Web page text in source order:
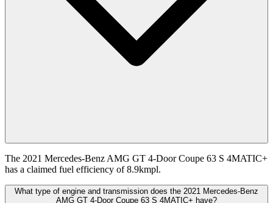
The 2021 Mercedes-Benz AMG GT 4-Door Coupe 63 S 4MATIC+
has a claimed fuel efficiency of 8.9kmpl.
What type of engine and transmission does the 2021 Mercedes-Benz
AMG GT 4-Door Coupe 63 S 4MATIC+ have?